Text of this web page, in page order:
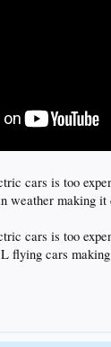
cars is too
weather making it
cars is too
flying cars